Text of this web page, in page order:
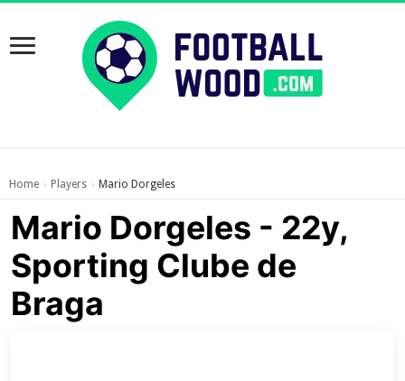
Home › Players › Mario Dorgeles
Mario Dorgeles - 22y,
Sporting Clube de
Braga